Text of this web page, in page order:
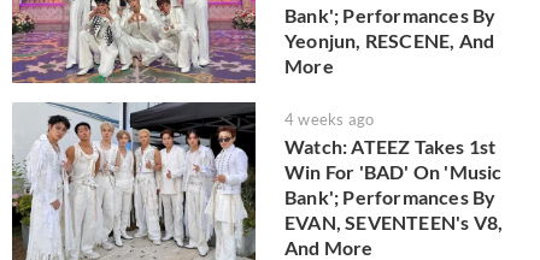
Bank'; Performances By
Yeonjun, RESCENE, And
More
4 weeks ago
Watch: ATEEZ Takes 1st
Win For 'BAD' On 'Music
Bank'; Performances By
EVAN, SEVENTEEN's V8,
And More